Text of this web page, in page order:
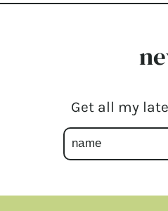
Get all my